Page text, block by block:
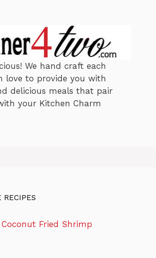
We hand craft each
love to provide you with
delicious meals that pair
your Kitchen Charm
RECIPES
Coconut Fried Shrimp